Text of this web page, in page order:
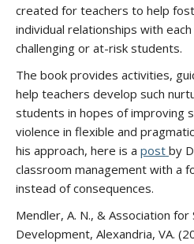
created for teachers to help
individual relationships with
challenging or at-risk students.
The book provides activities,
help teachers develop such
students in hopes of improving
violence in flexible and
his approach, here is a post by
classroom management with a
instead of consequences.
Mendler, A. N., & Association for
Development, Alexandria, VA.